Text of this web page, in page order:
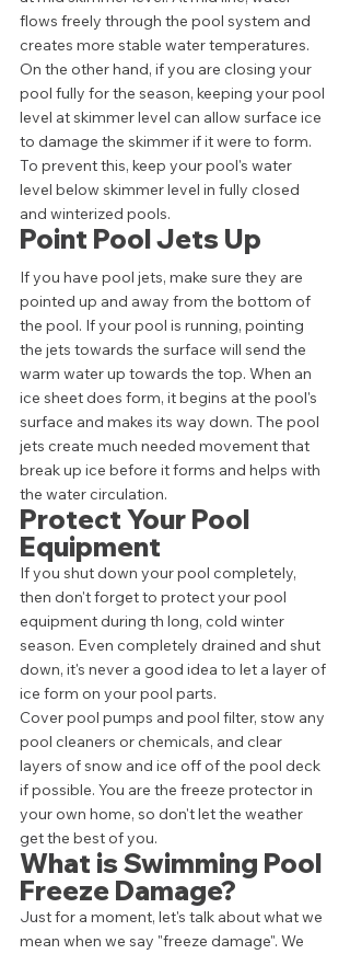
flows freely through the pool system and
creates more stable water temperatures.
On the other hand, if you are closing your
pool fully for the season, keeping your pool
level at skimmer level can allow surface ice
to damage the skimmer if it were to form.
To prevent this, keep your pool's water
level below skimmer level in fully closed
and winterized pools.
Point Pool Jets Up
If you have pool jets, make sure they are
pointed up and away from the bottom of
the pool. If your pool is running, pointing
the jets towards the surface will send the
warm water up towards the top. When an
ice sheet does form, it begins at the pool's
surface and makes its way down. The pool
jets create much needed movement that
break up ice before it forms and helps with
the water circulation.
Protect Your Pool
Equipment
If you shut down your pool completely,
then don't forget to protect your pool
equipment during th long, cold winter
season. Even completely drained and shut
down, it's never a good idea to let a layer of
ice form on your pool parts.
Cover pool pumps and pool filter, stow any
pool cleaners or chemicals, and clear
layers of snow and ice off of the pool deck
if possible. You are the freeze protector in
your own home, so don't let the weather
get the best of you.
What is Swimming Pool
Freeze Damage?
Just for a moment, let's talk about what we
mean when we say "freeze damage". We